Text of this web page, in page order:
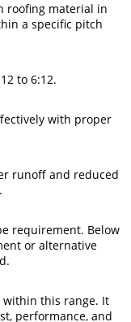
roofing material in
a specific pitch
to 6:12.
with proper
runoff and reduced
requirement. Below
or alternative
within this range. It
performance, and